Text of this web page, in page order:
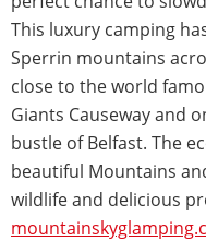
This luxury camping
Sperrin mountains
close to the world
Giants Causeway and
bustle of Belfast. The
beautiful Mountains
wildlife and delicious